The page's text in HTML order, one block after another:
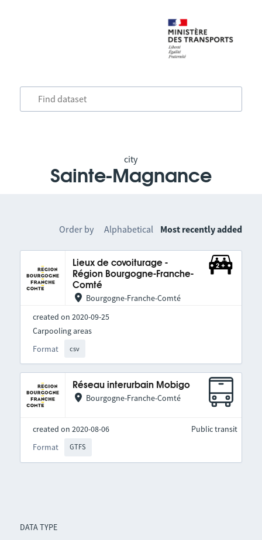
city
Sainte-Magnance
DATA TYPE
Order by Alphabetical Most recently added
Lieux de covoiturage -
Région Bourgogne-Franche-
Comté
Bourgogne-Franche-Comté
created on 2020-09-25
Format csv
Carpooling areas
Réseau interurbain Mobigo
Bourgogne-Franche-Comté
created on 2020-08-06
Format
GTFS
Public transit